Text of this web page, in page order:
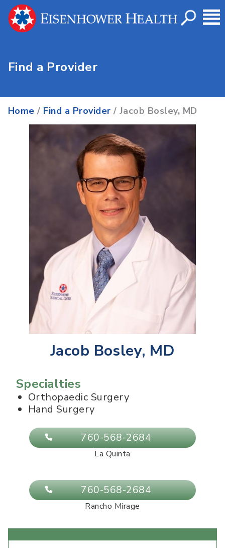
Find a Provider
Home / Find a Provider / Jacob Bosley, MD
Jacob Bosley, MD
Specialties
Orthopaedic Surgery
Hand Surgery
760-568-2684
La Quinta
760-568-2684
Rancho Mirage